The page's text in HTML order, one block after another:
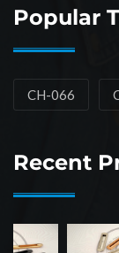
Popular
CH-066
Recent